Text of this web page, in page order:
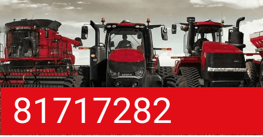
81717282